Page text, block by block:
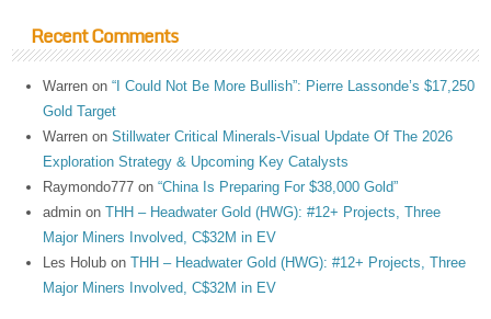
Recent Comments
Warren on“I Could Not Be More Bullish”: Pierre Lassonde’s $17,250
Gold Target
Warren onStillwater Critical Minerals-Visual Update Of The 2026
Exploration Strategy & Upcoming Key Catalysts
Raymondo777 on“China Is Preparing For $38,000 Gold”
admin onTHH – Headwater Gold (HWG): #12+ Projects, Three
Major Miners Involved, C$32M in EV
Les Holub onTHH – Headwater Gold (HWG): #12+ Projects, Three
Major Miners Involved, C$32M in EV